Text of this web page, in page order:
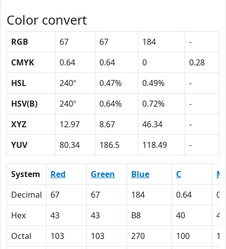
Color convert
RGB 67 67 184
-
CMYK
0.64 0.64 0
0.28
HSL
240º 0.47% 0.49%
-
HSV(B)
240º 0.64% 0.72%
-
XYZ
12.97 8.67 46.34
-
YUV
80.34 186.5 118.49 -
System Red Green Blue C
M
Decimal
67 67 184 0.64
Hex
43 43 B8 40
40
Octal
103 103 270 100